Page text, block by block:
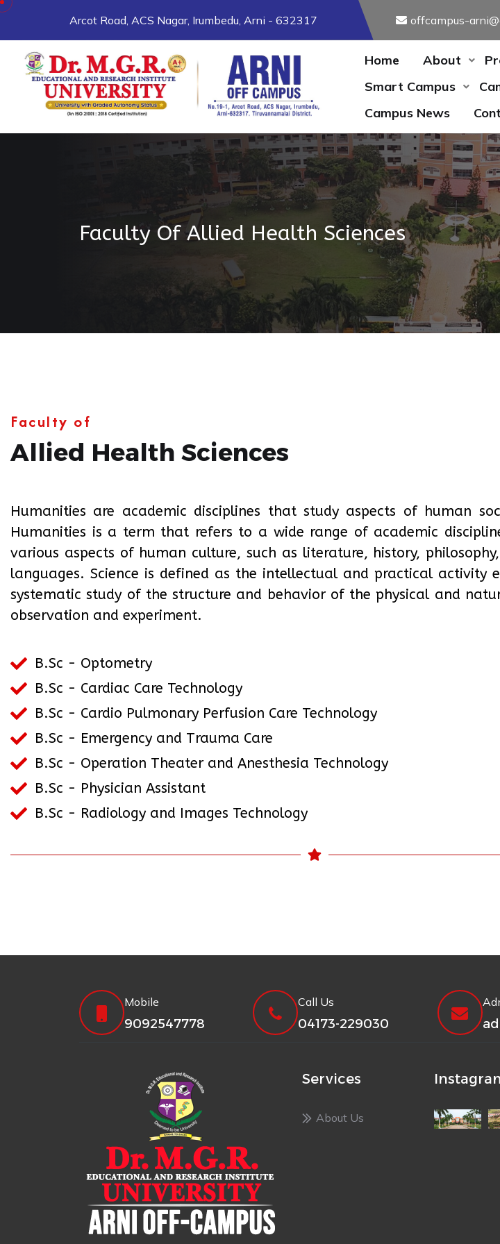
Arcot Road, ACS Nagar, Irumbedu, Arni - 632317 offcampus-
Home About
Smart Campus
Campus News
Faculty Of Allied Health Sciences
Faculty of
Allied Health Sciences
Humanities are academic disciplines that study aspects of human
Humanities is a term that refers to a wide range of academic
various aspects of human culture, such as literature, history,
languages. Science is defined as the intellectual and practical activity
systematic study of the structure and behavior of the physical and
observation and experiment.
B.Sc - Optometry
B.Sc - Cardiac Care Technology
B.Sc - Cardio Pulmonary Perfusion Care Technology
B.Sc - Emergency and Trauma Care
B.Sc - Operation Theater and Anesthesia Technology
B.Sc - Physician Assistant
B.Sc - Radiology and Images Technology
Mobile
9092547778
Call Us
04173-229030
Services
About Us